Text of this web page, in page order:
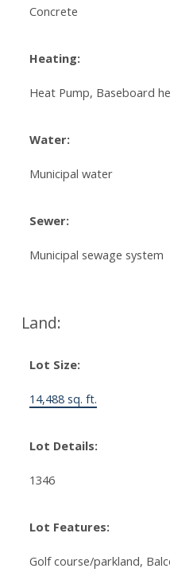
Concrete
Heating:
Heat Pump, Baseboard
Water:
Municipal water
Sewer:
Municipal sewage system
Land:
Lot Size:
14,488 sq. ft.
Lot Details:
1346
Lot Features:
Golf course/parkland,